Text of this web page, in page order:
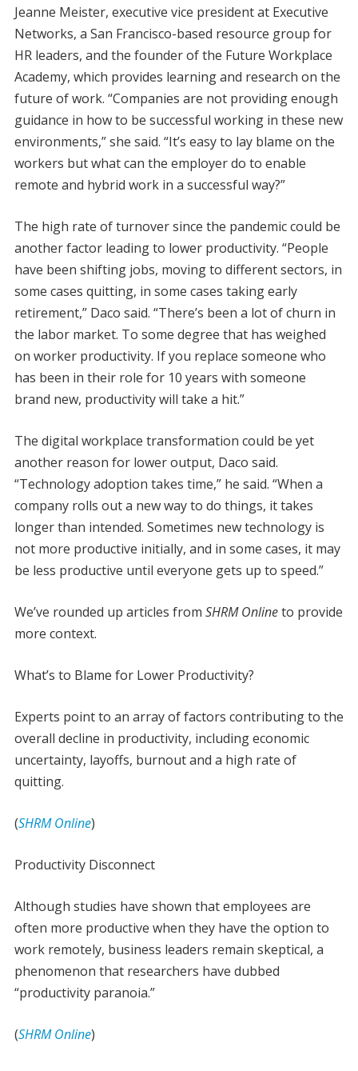
Jeanne Meister, executive vice president at Executive
Networks, a San Francisco-based resource group for
HR leaders, and the founder of the Future Workplace
Academy, which provides learning and research on the
future of work. “Companies are not providing enough
guidance in how to be successful working in these new
environments,” she said. “It’s easy to lay blame on the
workers but what can the employer do to enable
remote and hybrid work in a successful way?”
The high rate of turnover since the pandemic could be
another factor leading to lower productivity. “People
have been shifting jobs, moving to different sectors, in
some cases quitting, in some cases taking early
retirement,” Daco said. “There’s been a lot of churn in
the labor market. To some degree that has weighed
on worker productivity. If you replace someone who
has been in their role for 10 years with someone
brand new, productivity will take a hit.”
The digital workplace transformation could be yet
another reason for lower output, Daco said.
“Technology adoption takes time,” he said. “When a
company rolls out a new way to do things, it takes
longer than intended. Sometimes new technology is
not more productive initially, and in some cases, it may
be less productive until everyone gets up to speed.”
We’ve rounded up articles from SHRM Onlineto provide
more context.
What’s to Blame for Lower Productivity?
Experts point to an array of factors contributing to the
overall decline in productivity, including economic
uncertainty, layoffs, burnout and a high rate of
quitting.
(SHRM Online)
Productivity Disconnect
Although studies have shown that employees are
often more productive when they have the option to
work remotely, business leaders remain skeptical, a
phenomenon that researchers have dubbed
“productivity paranoia.”
(SHRM Online)